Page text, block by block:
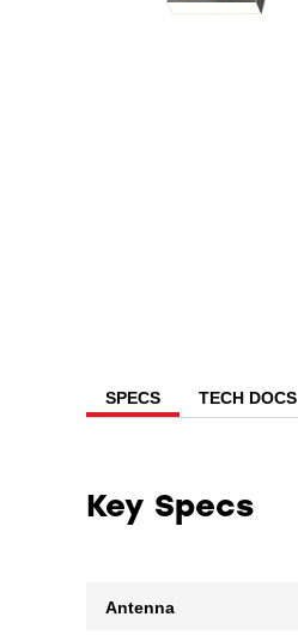
SPECS TECH DOCS
Key Specs
Antenna